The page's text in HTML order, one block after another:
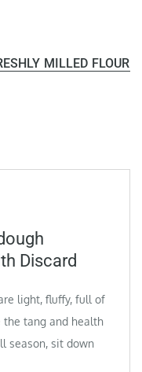
MILLED FLOUR
Discard
light, fluffy, full of
the tang and health
season, sit down